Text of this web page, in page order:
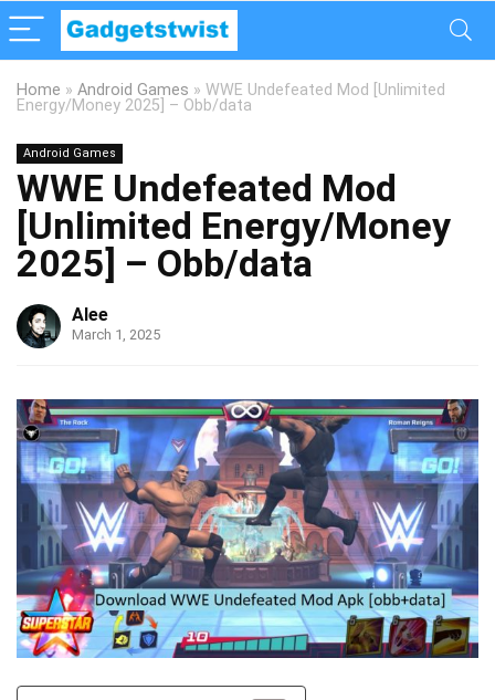
Home » Android Games » WWE Undefeated Mod [Unlimited
Energy/Money 2025] – Obb/data
Android Games
WWE Undefeated Mod
[Unlimited Energy/Money
2025] – Obb/data
Alee
March 1, 2025